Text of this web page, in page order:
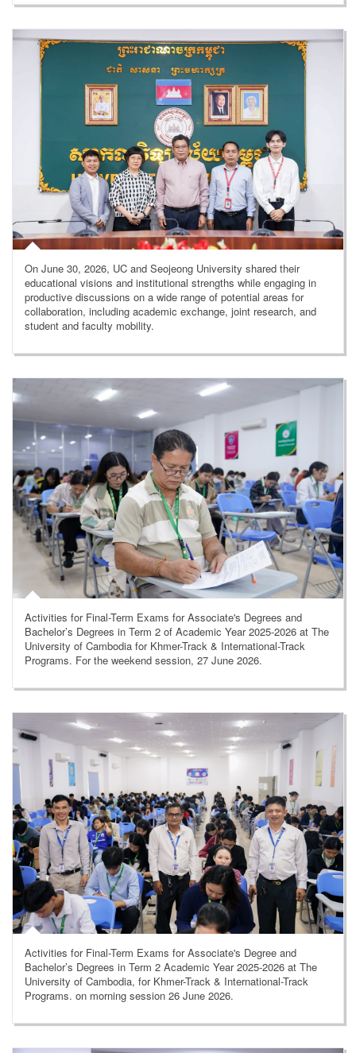
On June 30, 2026, UC and Seojeong University shared their
educational visions and institutional strengths while engaging in
productive discussions on a wide range of potential areas for
collaboration, including academic exchange, joint research, and
student and faculty mobility.
Activities for Final-Term Exams for Associate's Degrees and
Bachelor’s Degrees in Term 2 of Academic Year 2025-2026 at The
University of Cambodia for Khmer-Track & International-Track
Programs. For the weekend session, 27 June 2026.
Activities for Final-Term Exams for Associate's Degree and
Bachelor’s Degrees in Term 2 Academic Year 2025-2026 at The
University of Cambodia, for Khmer-Track & International-Track
Programs. on morning session 26 June 2026.